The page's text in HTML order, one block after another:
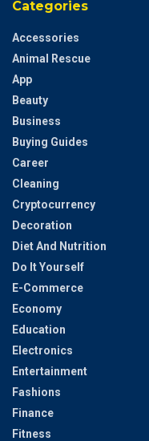
Categories
Accessories
Animal Rescue
App
Beauty
Business
Buying Guides
Career
Cleaning
Cryptocurrency
Decoration
Diet And Nutrition
Do It Yourself
E-Commerce
Economy
Education
Electronics
Entertainment
Fashions
Finance
Fitness